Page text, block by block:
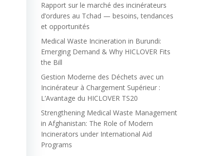
Rapport sur le marché des incinérateurs
d’ordures au Tchad — besoins, tendances
et opportunités
Medical Waste Incineration in Burundi:
Emerging Demand & Why HICLOVER Fits
the Bill
Gestion Moderne des Déchets avec un
Incinérateur à Chargement Supérieur :
L’Avantage du HICLOVER TS20
Strengthening Medical Waste Management
in Afghanistan: The Role of Modern
Incinerators under International Aid
Programs